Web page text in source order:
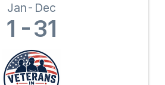
Jan Dec
1 31